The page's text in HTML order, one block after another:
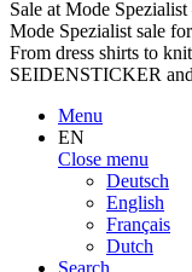
Sale at Mode
Mode Spezialist sale
From dress shirts to
SEIDENSTICKER
Menu
EN
Close menu
Deutsch
English
Français
Dutch
Search